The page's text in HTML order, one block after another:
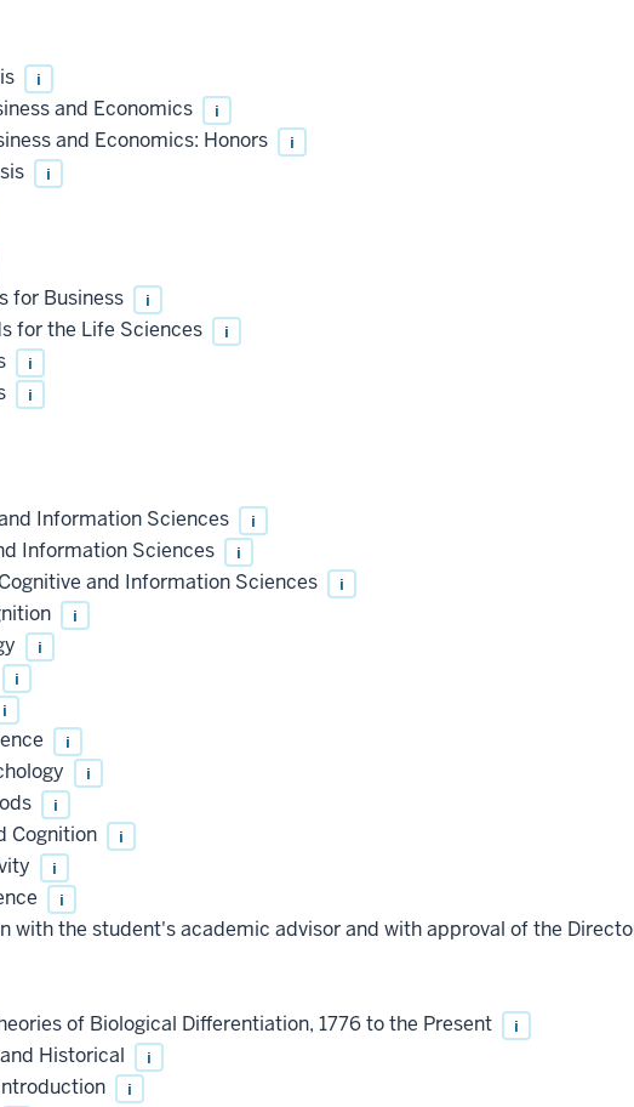
i
and Economics i
and Economics: Honors i
i
for Business i
for the Life Sciences i
i
i
Information Sciences i
Information Sciences i
and Information Sciences i
i
i
i
i
i
i
i
Cognition i
i
i
with the student's academic advisor and with approval of the
of Biological Differentiation, 1776 to the Present
i
Historical i
i